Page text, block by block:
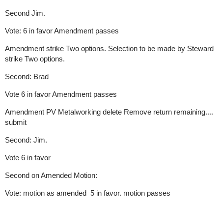
Second Jim.
Vote: 6 in favor Amendment passes
Amendment strike Two options. Selection to be made by Steward
strike Two options.
Second: Brad
Vote 6 in favor Amendment passes
Amendment PV Metalworking delete Remove return remaining....
submit
Second: Jim.
Vote 6 in favor
Second on Amended Motion:
Vote: motion as amended 5 in favor. motion passes